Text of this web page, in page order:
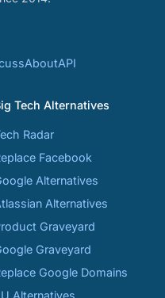
AboutAPI
Tech Alternatives
Radar
Facebook
Alternatives
Alternatives
Graveyard
Graveyard
Google Domains